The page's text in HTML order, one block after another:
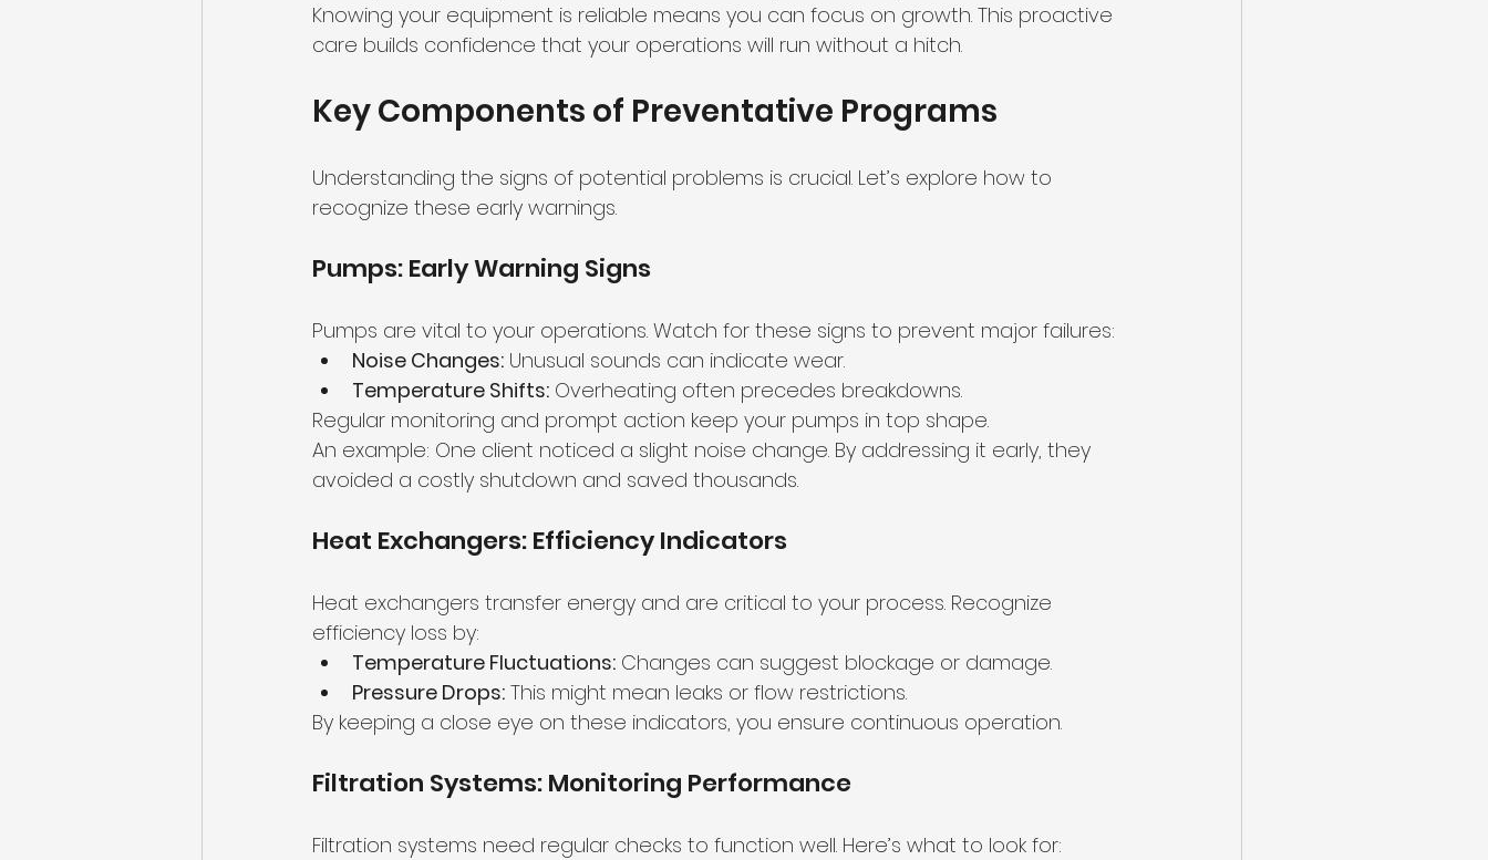
Knowing your equipment is reliable means you can focus on growth. This proactive
care builds confidence that your operations will run without a hitch.
Key Components of Preventative Programs
Understanding the signs of potential problems is crucial. Let’s explore how to
recognize these early warnings.
Pumps: Early Warning Signs
Pumps are vital to your operations. Watch for these signs to prevent major failures:
Noise Changes: Unusual sounds can indicate wear.
Temperature Shifts: Overheating often precedes breakdowns.
Regular monitoring and prompt action keep your pumps in top shape.
An example: One client noticed a slight noise change. By addressing it early, they
avoided a costly shutdown and saved thousands.
Heat Exchangers: Efficiency Indicators
Heat exchangers transfer energy and are critical to your process. Recognize
efficiency loss by:
Temperature Fluctuations: Changes can suggest blockage or damage.
Pressure Drops: This might mean leaks or flow restrictions.
By keeping a close eye on these indicators, you ensure continuous operation.
Filtration Systems: Monitoring Performance
Filtration systems need regular checks to function well. Here’s what to look for: